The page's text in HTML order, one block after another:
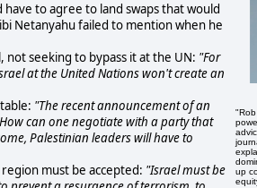
to agree to land swaps that would
Netanyahu failed to mention when he
seeking to bypass it at the UN: "For
at the United Nations won't create an
"The recent announcement of an
can one negotiate with a party that
Palestinian leaders will have to
must be accepted: "Israel must be
up